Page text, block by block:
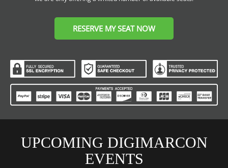
RESERVE MY SEAT NOW
UPCOMING DIGIMARCON
EVENTS